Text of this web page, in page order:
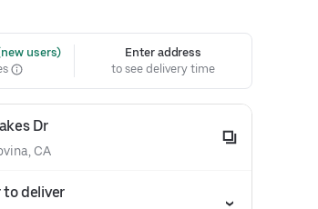
users)
Enter address
to see delivery time
Dr
CA
to deliver